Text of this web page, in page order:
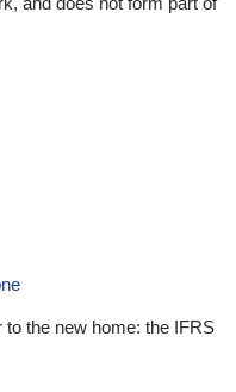
the new home: the IFRS